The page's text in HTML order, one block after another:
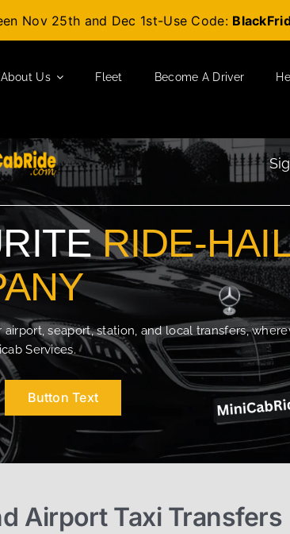
Nov 25th and Dec 1st-Use Code:
About Us Fleet Become A Driver
RIDE-
seaport, station, and local transfers,
Services.
Button Text
Airport Taxi Transfers